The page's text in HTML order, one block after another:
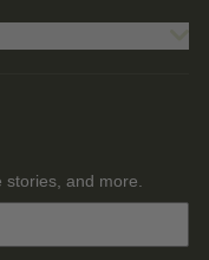
and more.